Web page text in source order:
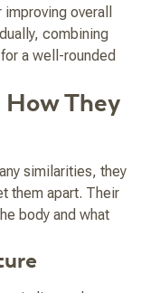
overall
combining
a well-rounded
They
similarities, they
them apart. Their
body and what